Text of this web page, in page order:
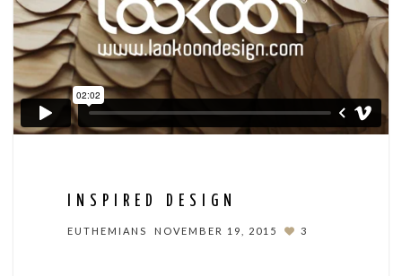
INSPIRED DESIGN
EUTHEMIANS NOVEMBER 19, 2015 3